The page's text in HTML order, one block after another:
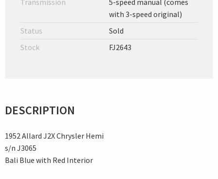
Transmission
5-speed manual (comes
with 3-speed original)
Status
Sold
Stock
FJ2643
DESCRIPTION
1952 Allard J2X Chrysler Hemi
s/n J3065
Bali Blue with Red Interior